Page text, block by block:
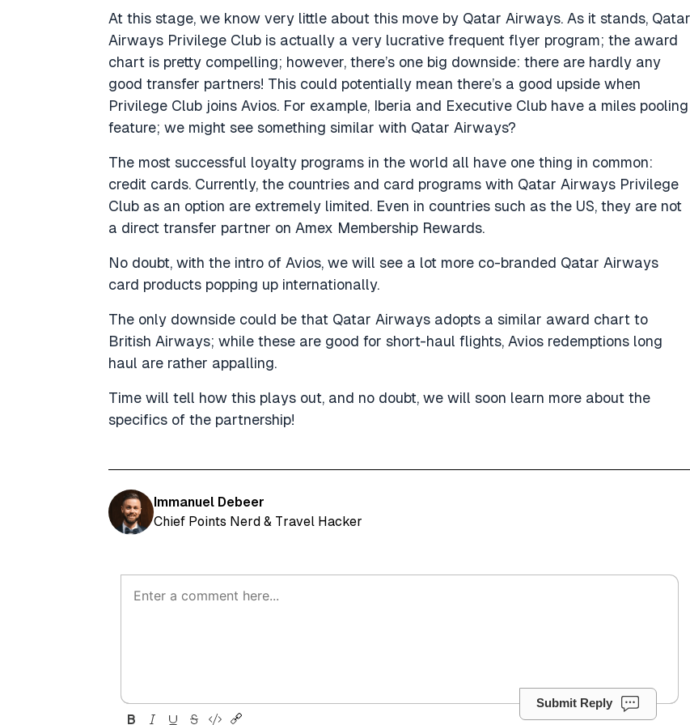
At this stage, we know very little about this move by Qatar Airways. As it stands, Qatar
Airways Privilege Club is actually a very lucrative frequent flyer program; the award
chart is pretty compelling; however, there’s one big downside: there are hardly any
good transfer partners! This could potentially mean there’s a good upside when
Privilege Club joins Avios. For example, Iberia and Executive Club have a miles pooling
feature; we might see something similar with Qatar Airways?
The most successful loyalty programs in the world all have one thing in common:
credit cards. Currently, the countries and card programs with Qatar Airways Privilege
Club as an option are extremely limited. Even in countries such as the US, they are not
a direct transfer partner on Amex Membership Rewards.
No doubt, with the intro of Avios, we will see a lot more co-branded Qatar Airways
card products popping up internationally.
The only downside could be that Qatar Airways adopts a similar award chart to
British Airways; while these are good for short-haul flights, Avios redemptions long
haul are rather appalling.
Time will tell how this plays out, and no doubt, we will soon learn more about the
specifics of the partnership!
Immanuel Debeer
Chief Points Nerd & Travel Hacker
Submit Reply